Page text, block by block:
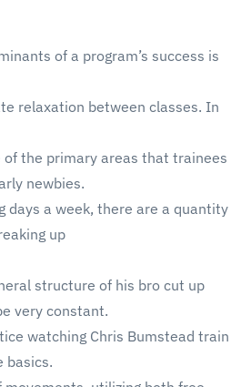
of a program’s success is
relaxation between classes. In
the primary areas that trainees
newbies.
days a week, there are a quantity
up
structure of his bro cut up
very constant.
watching Chris Bumstead train
basics.